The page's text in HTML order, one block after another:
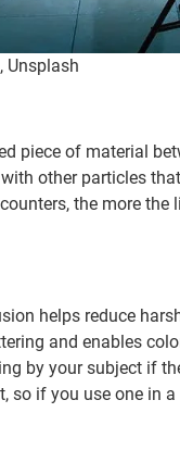
Unsplash
piece of material
other particles
the more
helps reduce
and enables
by your subject if
so if you use one in